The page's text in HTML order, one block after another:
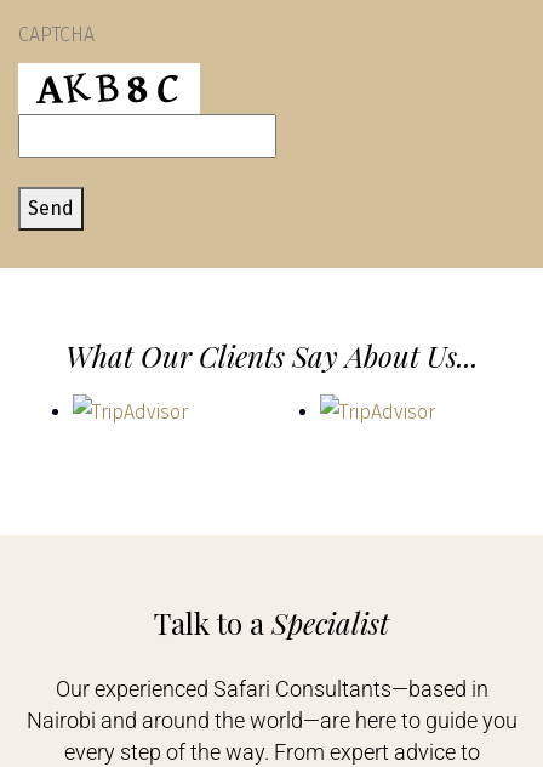
assist
you.
CAPTCHA
Send
What Our Clients Say About Us...
Talk to aSpecialist
Our experienced Safari Consultants—based in
Nairobi and around the world—are here to guide you
every step of the way. From expert advice to